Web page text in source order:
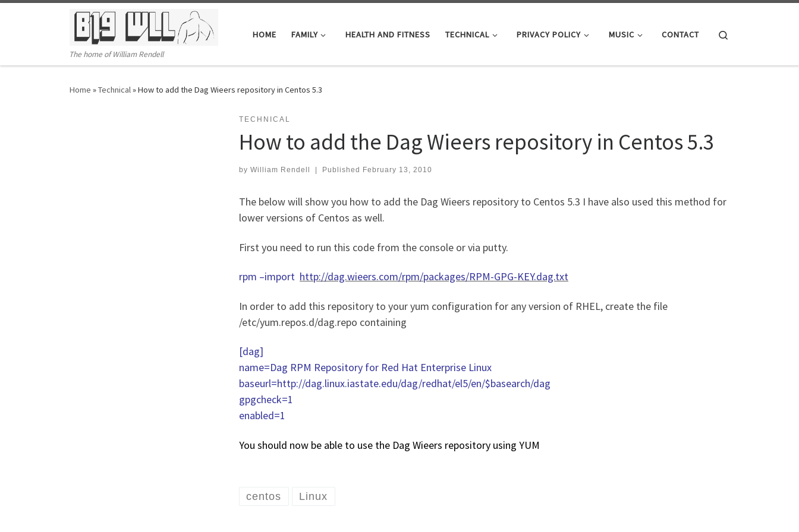
The home of William Rendell
HOME FAMILY HEALTH AND FITNESS TECHNICAL PRIVACY POLICY MUSIC CONTACT
Home »Technical »How to add the Dag Wieers repository in Centos 5.3
TECHNICAL
How to add the Dag Wieers repository in Centos 5.3
by William Rendell Published February 13, 2010
The below will show you how to add the Dag Wieers repository to Centos 5.3 I have also used this method for
lower versions of Centos as well.
First you need to run this code from the console or via putty.
rpm –import http://dag.wieers.com/rpm/packages/RPM-GPG-KEY.dag.txt
In order to add this repository to your yum configuration for any version of RHEL, create the file
/etc/yum.repos.d/dag.repo containing
[dag]
name=Dag RPM Repository for Red Hat Enterprise Linux
baseurl=http://dag.linux.iastate.edu/dag/redhat/el5/en/$basearch/dag
gpgcheck=1
enabled=1
You should now be able to use the Dag Wieers repository using YUM
centos Linux